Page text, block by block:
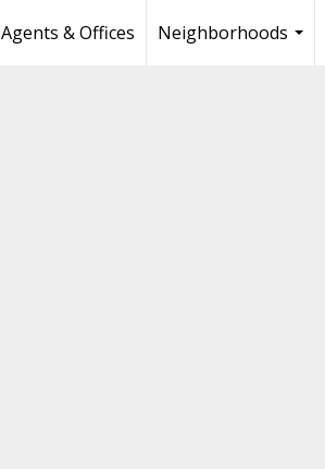
Agents & Offices
Neighborhoods